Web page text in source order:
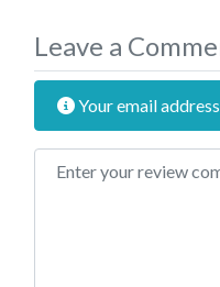
Leave a
Your email
Review text